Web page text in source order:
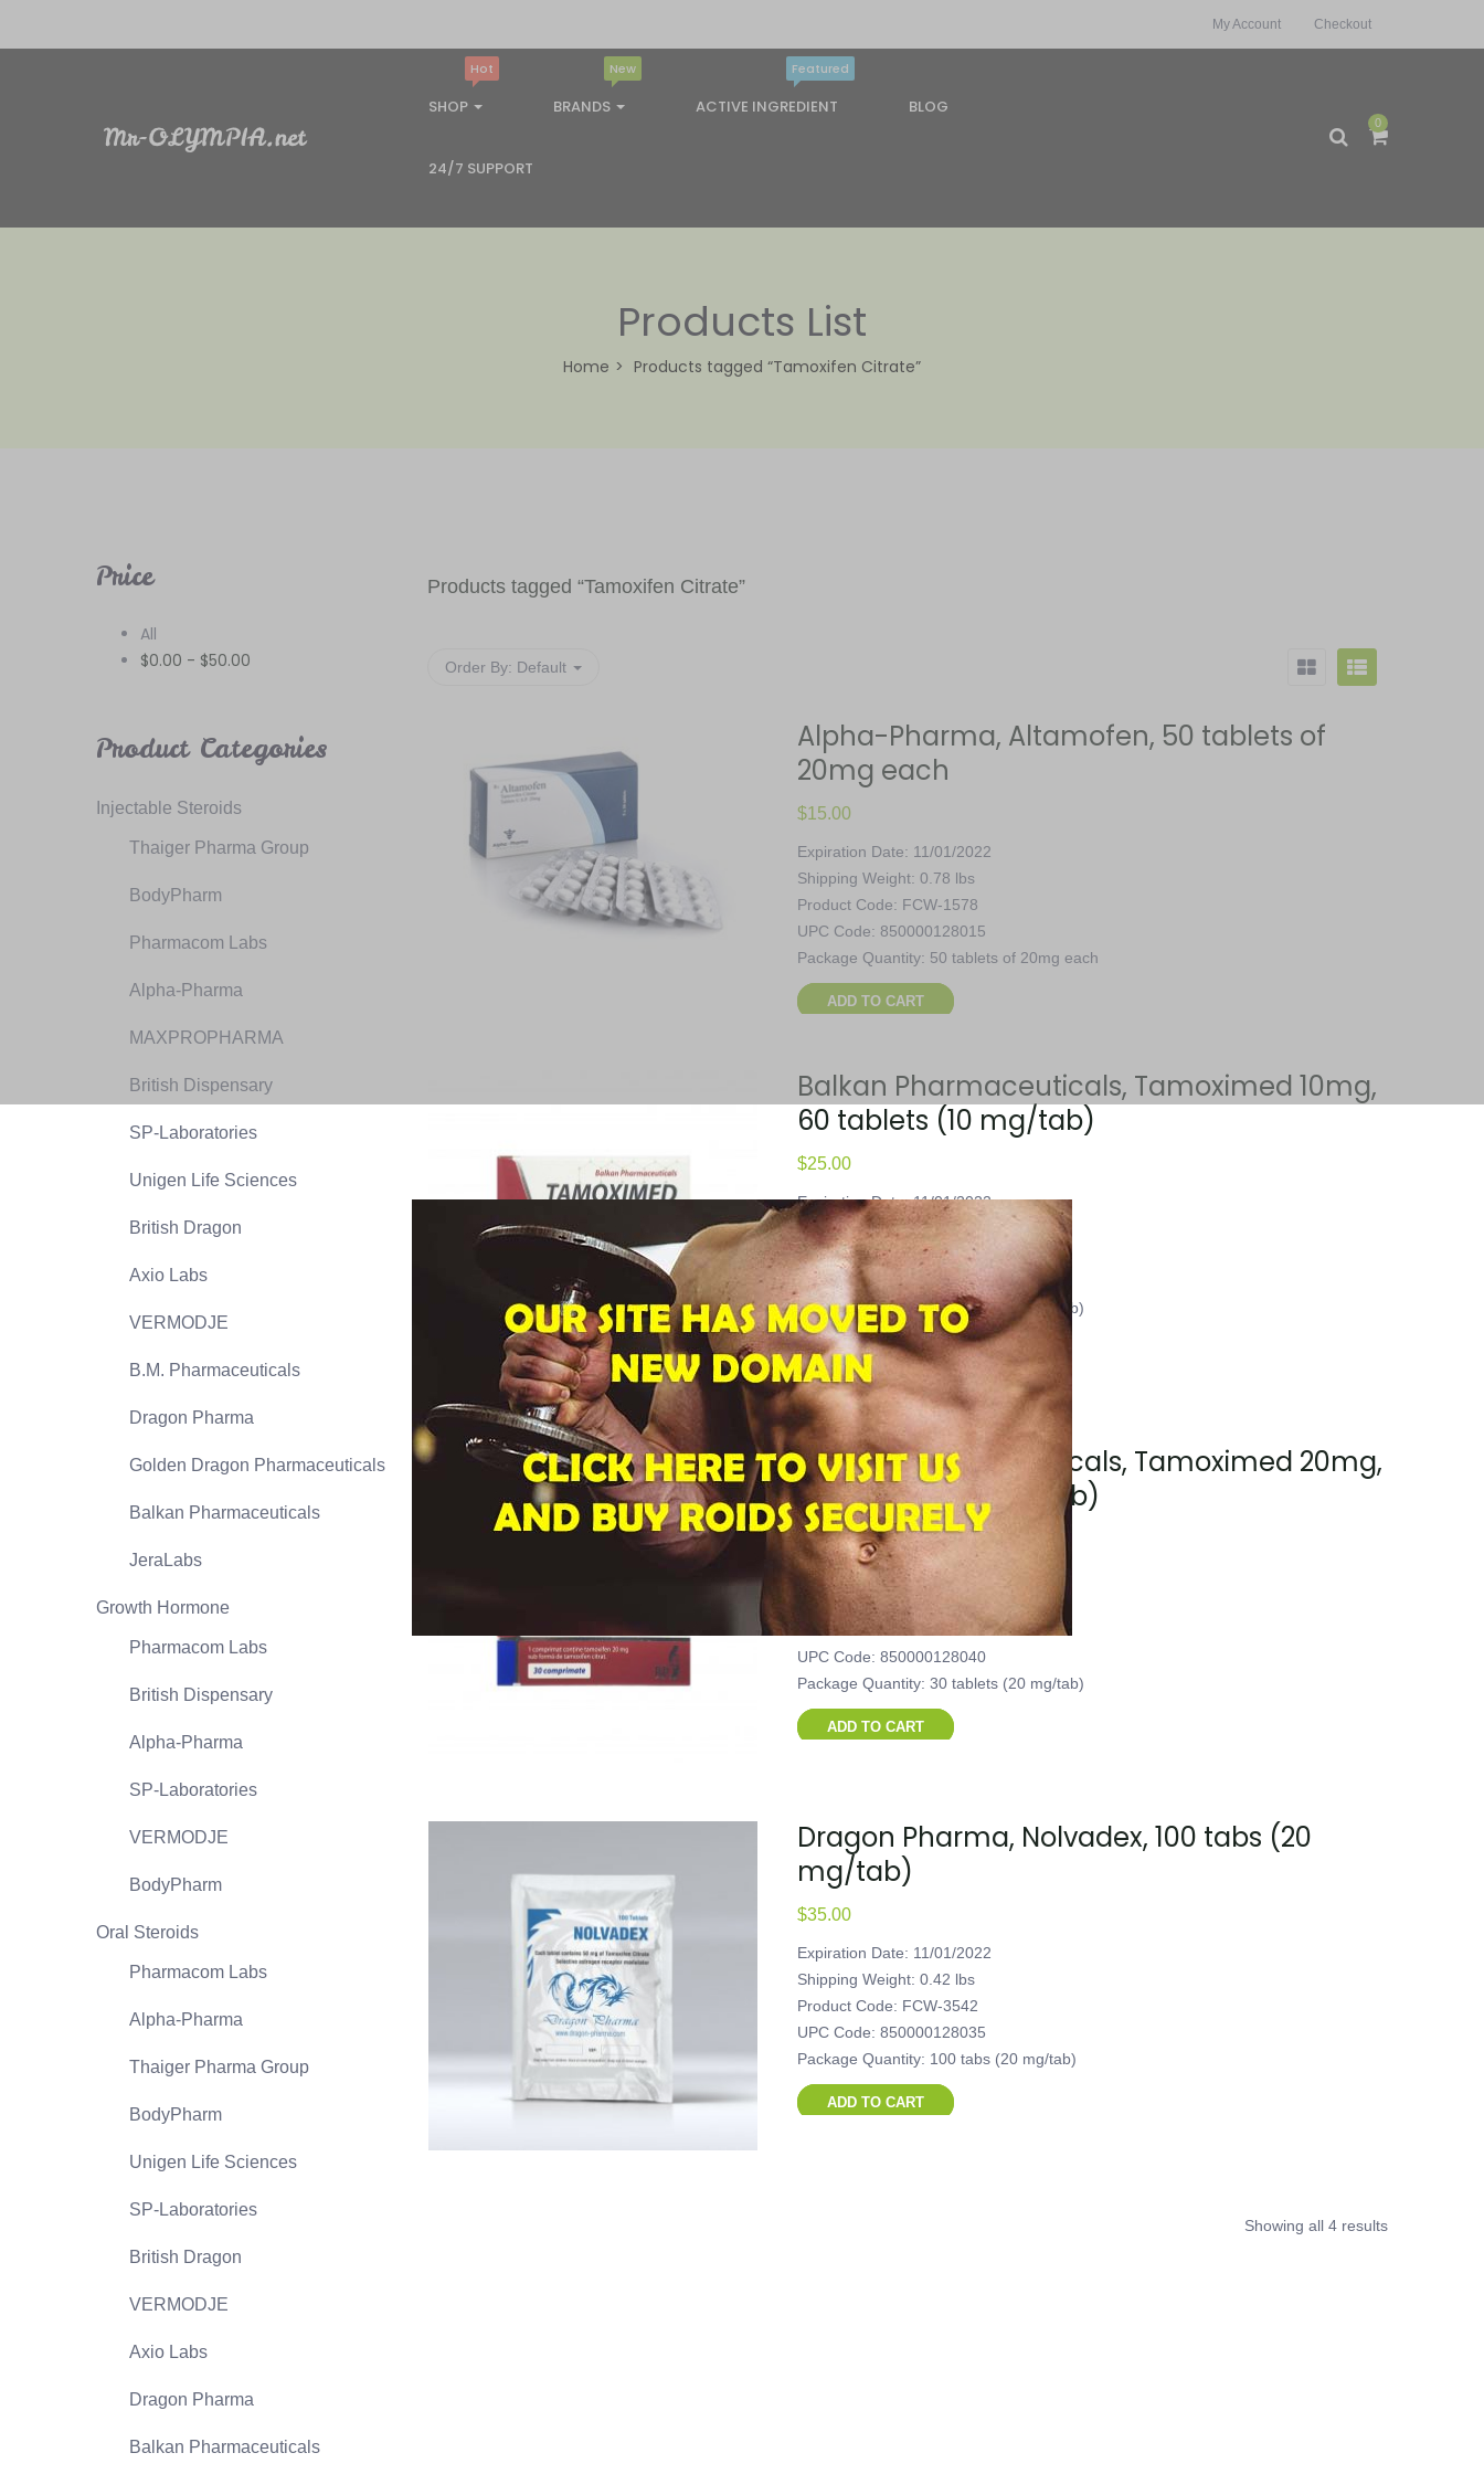
My Account Checkout
SHOP
Hot
BRANDS
New
ACTIVE INGREDIENT
Featured
BLOG
24/7 SUPPORT
0
Products List
Home Products tagged “Tamoxifen Citrate”
Price
All
$0.00 - $50.00
Product Categories
Injectable Steroids
Thaiger Pharma Group
BodyPharm
Pharmacom Labs
Alpha-Pharma
MAXPROPHARMA
British Dispensary
SP-Laboratories
Unigen Life Sciences
British Dragon
Axio Labs
VERMODJE
B.M. Pharmaceuticals
Dragon Pharma
Golden Dragon Pharmaceuticals
Balkan Pharmaceuticals
JeraLabs
Growth Hormone
Pharmacom Labs
British Dispensary
Alpha-Pharma
SP-Laboratories
VERMODJE
BodyPharm
Oral Steroids
Pharmacom Labs
Alpha-Pharma
Thaiger Pharma Group
BodyPharm
Unigen Life Sciences
SP-Laboratories
British Dragon
VERMODJE
Axio Labs
Dragon Pharma
Balkan Pharmaceuticals
Products tagged “Tamoxifen Citrate”
Order By: Default
Alpha-Pharma, Altamofen, 50 tablets of
20mg each
$15.00
Expiration Date: 11/01/2022
Shipping Weight: 0.78 lbs
Product Code: FCW-1578
UPC Code: 850000128015
Package Quantity: 50 tablets of 20mg each
ADD TO CART
Balkan Pharmaceuticals, Tamoximed 10mg,
60 tablets (10 mg/tab)
$25.00
Expiration Date: 11/01/2022
Shipping Weight: 0.100 lbs
Product Code: FCW-25100
UPC Code: 850000128025
Package Quantity: 60 tablets (10 mg/tab)
ADD TO CART
Balkan Pharmaceuticals, Tamoximed 20mg,
30 tablets (20 mg/tab)
$40.00
Expiration Date: 11/01/2022
Shipping Weight: 0.101 lbs
Product Code: FCW-40101
UPC Code: 850000128040
Package Quantity: 30 tablets (20 mg/tab)
ADD TO CART
Dragon Pharma, Nolvadex, 100 tabs (20
mg/tab)
$35.00
Expiration Date: 11/01/2022
Shipping Weight: 0.42 lbs
Product Code: FCW-3542
UPC Code: 850000128035
Package Quantity: 100 tabs (20 mg/tab)
ADD TO CART
Showing all 4 results